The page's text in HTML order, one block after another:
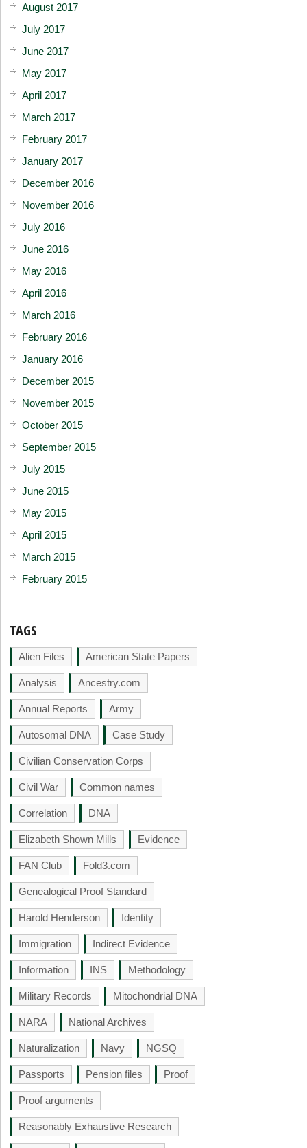
August 2017
July 2017
June 2017
May 2017
April 2017
March 2017
February 2017
January 2017
December 2016
November 2016
July 2016
June 2016
May 2016
April 2016
March 2016
February 2016
January 2016
December 2015
November 2015
October 2015
September 2015
July 2015
June 2015
May 2015
April 2015
March 2015
February 2015
TAGS
Alien Files American State Papers
Analysis Ancestry.com
Annual Reports Army
Autosomal DNA Case Study
Civilian Conservation Corps
Civil War Common names
Correlation DNA
Elizabeth Shown Mills Evidence
FAN Club Fold3.com
Genealogical Proof Standard
Harold Henderson Identity
Immigration Indirect Evidence
Information INS Methodology
Military Records Mitochondrial DNA
NARA National Archives
Naturalization Navy NGSQ
Passports Pension files Proof
Proof arguments
Reasonably Exhaustive Research